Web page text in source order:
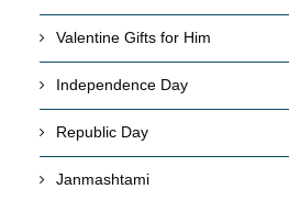
Valentine Gifts for Him
Independence Day
Republic Day
Janmashtami